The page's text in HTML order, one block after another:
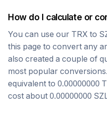
How do I calculate or
You can use our TRX to
this page to convert any
also created a couple of
most popular
equivalent to 0.00000000
cost about 0.00000000